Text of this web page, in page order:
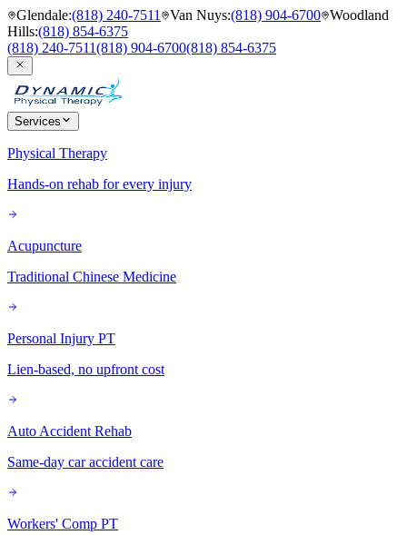
Glendale:(818) 240-7511 Van Nuys:(818) 904-6700 Woodland
Hills:(818) 854-6375
(818) 240-7511(818) 904-6700(818) 854-6375
Services
Physical Therapy
Hands-on rehab for every injury
Acupuncture
Traditional Chinese Medicine
Personal Injury PT
Lien-based, no upfront cost
Auto Accident Rehab
Same-day car accident care
Workers' Comp PT